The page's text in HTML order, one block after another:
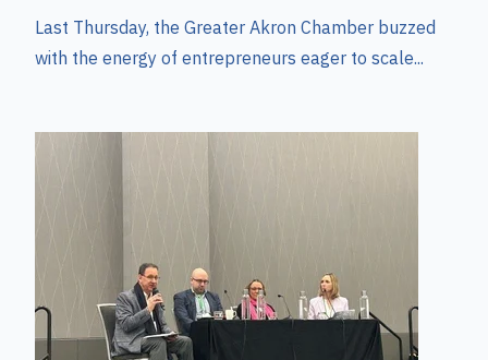
Last Thursday, the Greater Akron Chamber buzzed
with the energy of entrepreneurs eager to scale...